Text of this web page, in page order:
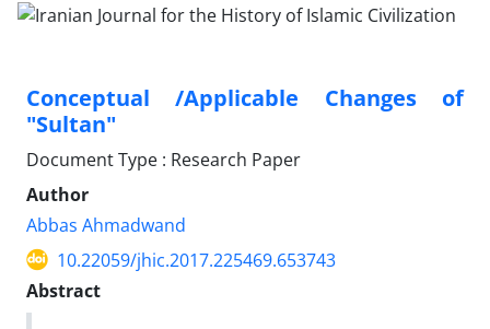
Conceptual /Applicable Changes of
"Sultan"
Document Type : Research Paper
Author
Abbas Ahmadwand
10.22059/jhic.2017.225469.653743
Abstract